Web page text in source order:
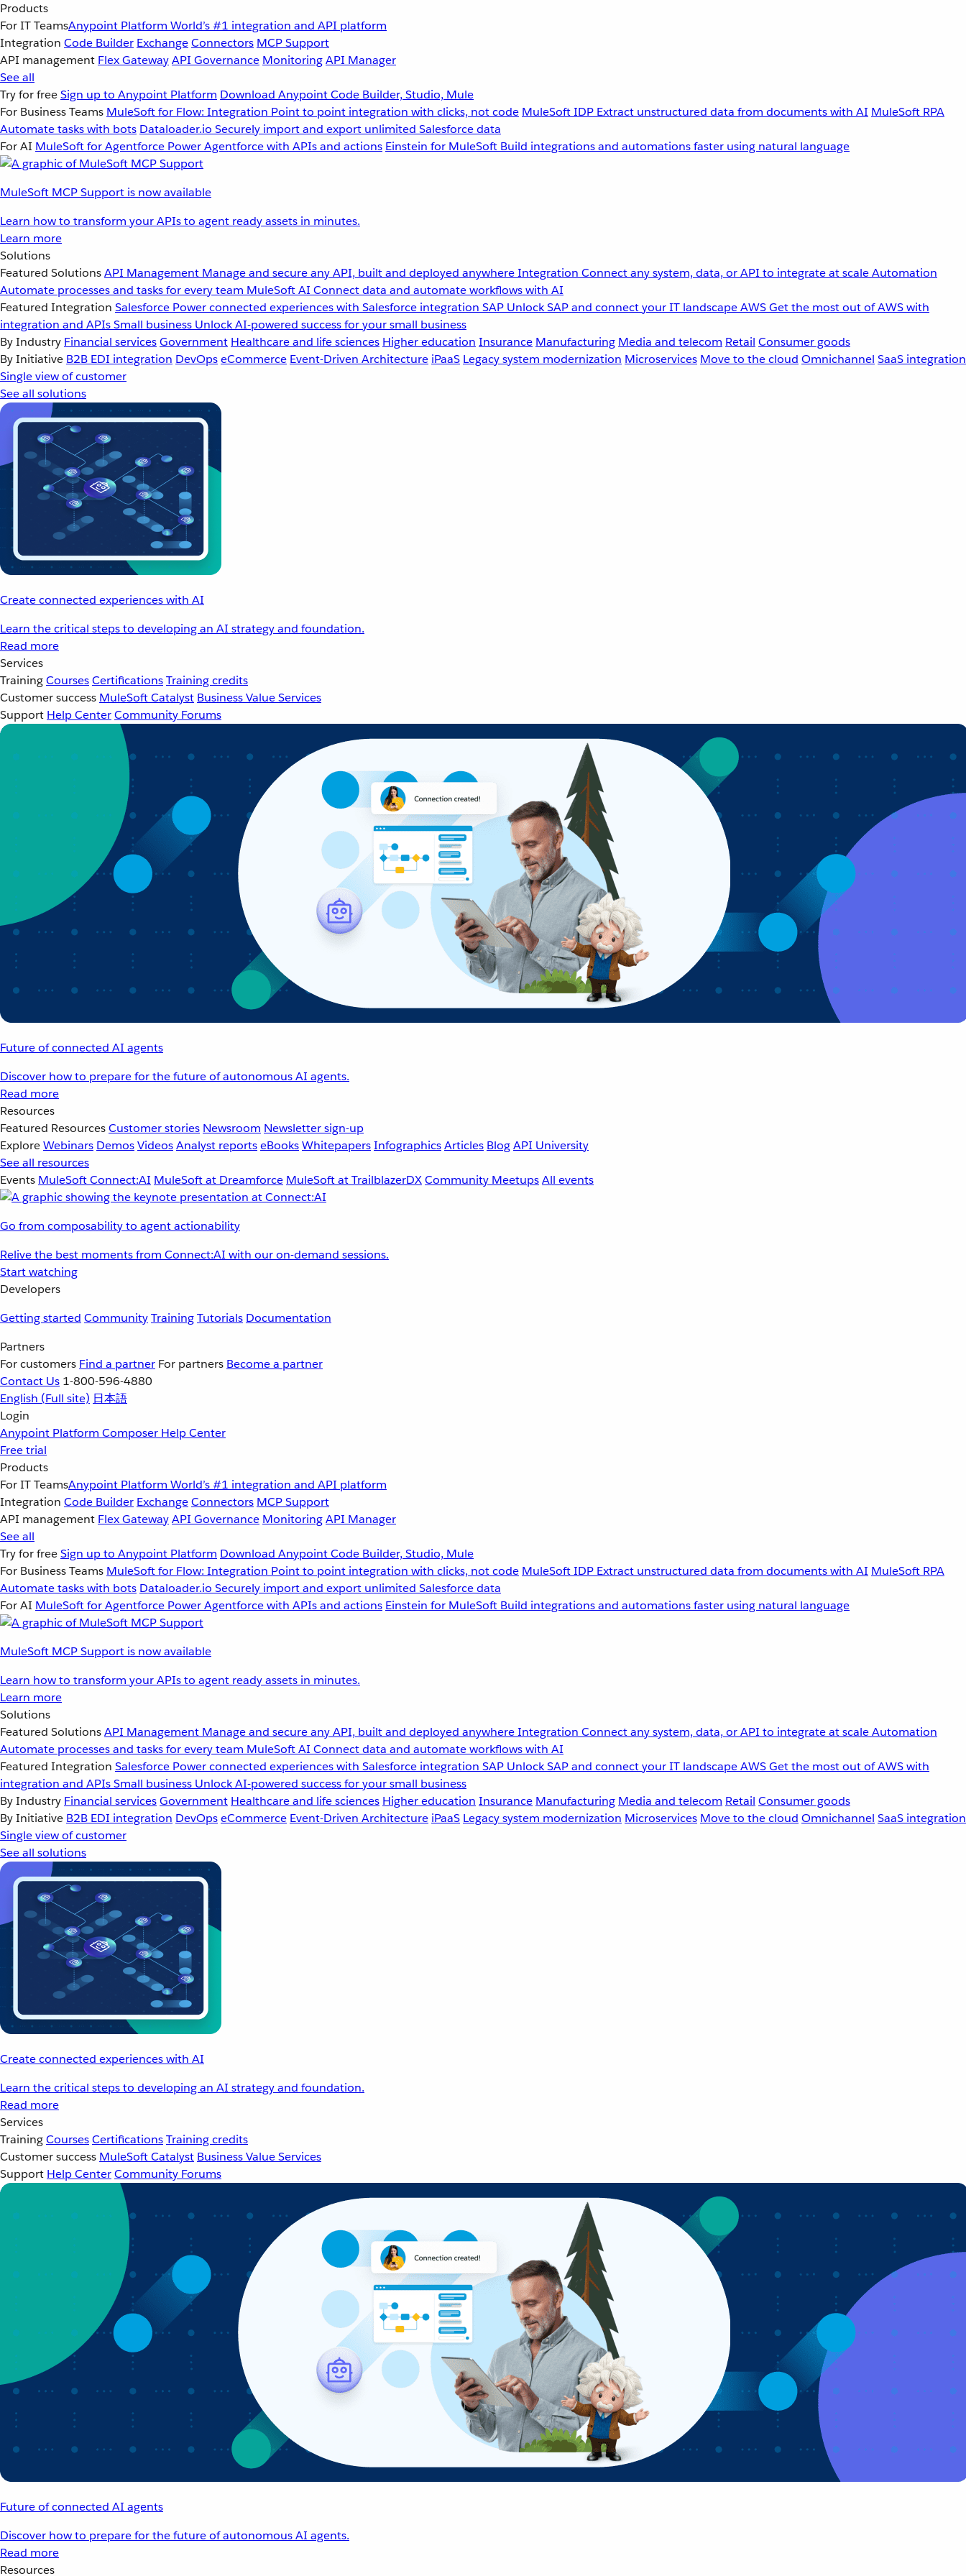
Products
For IT TeamsAnypoint Platform World’s #1 integration and API platform
Integration Code Builder ExchangeConnectors MCP Support
API management Flex GatewayAPI Governance MonitoringAPI Manager
See all
Try for freeSign up to Anypoint Platform Download Anypoint Code Builder, Studio, Mule
For Business Teams MuleSoft for Flow: Integration Point to point integration with clicks, not code MuleSoft IDP Extract unstructured data from documents with AI MuleSoft RPA
Automate tasks with bots Dataloader.io Securely import and export unlimited Salesforce data
For AI MuleSoft for Agentforce Power Agentforce with APIs and actions Einstein for MuleSoft Build integrations and automations faster using natural language
MuleSoft MCP Support is now available
Learn how to transform your APIs to agent ready assets in minutes.
Learn more
Solutions
Featured SolutionsAPI Management Manage and secure any API, built and deployed anywhereIntegration Connect any system, data, or API to integrate at scaleAutomation
Automate processes and tasks for every team MuleSoft AI Connect data and automate workflows with AI
Featured Integration Salesforce Power connected experiences with Salesforce integration SAP Unlock SAP and connect your IT landscapeAWSGet the most out of AWS with
integration and APIsSmall business Unlock AI-powered success for your small business
By Industry Financial servicesGovernment Healthcare and life sciences Higher education Insurance Manufacturing Media and telecom Retail Consumer goods
By Initiative B2B EDI integration DevOpseCommerce Event-Driven Architecture iPaaS Legacy system modernization Microservices Move to the cloud Omnichannel SaaS integration
Single view of customer
See all solutions
Create connected experiences with AI
Learn the critical steps to developing an AI strategy and foundation.
Read more
Services
TrainingCoursesCertificationsTraining credits
Customer success MuleSoft Catalyst Business Value Services
Support Help CenterCommunity Forums
Future of connected AI agents
Discover how to prepare for the future of autonomous AI agents.
Read more
Resources
Featured ResourcesCustomer stories Newsroom Newsletter sign-up
ExploreWebinars DemosVideosAnalyst reportseBooksWhitepapersInfographicsArticles BlogAPI University
See all resources
Events MuleSoft Connect:AI MuleSoft at Dreamforce MuleSoft at TrailblazerDXCommunity MeetupsAll events
Go from composability to agent actionability
Relive the best moments from Connect:AI with our on-demand sessions.
Start watching
Developers
Getting started CommunityTrainingTutorials Documentation
Partners
For customers Find a partner For partners Become a partner
Contact Us 1-800-596-4880
English (Full site) 日本語
Login
Anypoint Platform Composer Help Center
Free trial
Products
For IT TeamsAnypoint Platform World’s #1 integration and API platform
Integration Code Builder ExchangeConnectors MCP Support
API management Flex GatewayAPI Governance MonitoringAPI Manager
See all
Try for freeSign up to Anypoint Platform Download Anypoint Code Builder, Studio, Mule
For Business Teams MuleSoft for Flow: Integration Point to point integration with clicks, not code MuleSoft IDP Extract unstructured data from documents with AI MuleSoft RPA
Automate tasks with bots Dataloader.io Securely import and export unlimited Salesforce data
For AI MuleSoft for Agentforce Power Agentforce with APIs and actions Einstein for MuleSoft Build integrations and automations faster using natural language
MuleSoft MCP Support is now available
Learn how to transform your APIs to agent ready assets in minutes.
Learn more
Solutions
Featured SolutionsAPI Management Manage and secure any API, built and deployed anywhereIntegration Connect any system, data, or API to integrate at scaleAutomation
Automate processes and tasks for every team MuleSoft AI Connect data and automate workflows with AI
Featured Integration Salesforce Power connected experiences with Salesforce integration SAP Unlock SAP and connect your IT landscapeAWSGet the most out of AWS with
integration and APIsSmall business Unlock AI-powered success for your small business
By Industry Financial servicesGovernment Healthcare and life sciences Higher education Insurance Manufacturing Media and telecom Retail Consumer goods
By Initiative B2B EDI integration DevOpseCommerce Event-Driven Architecture iPaaS Legacy system modernization Microservices Move to the cloud Omnichannel SaaS integration
Single view of customer
See all solutions
Create connected experiences with AI
Learn the critical steps to developing an AI strategy and foundation.
Read more
Services
TrainingCoursesCertificationsTraining credits
Customer success MuleSoft Catalyst Business Value Services
Support Help CenterCommunity Forums
Future of connected AI agents
Discover how to prepare for the future of autonomous AI agents.
Read more
Resources